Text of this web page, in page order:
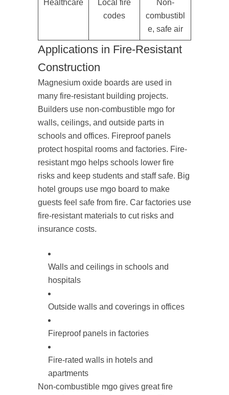
Healthcare
Local fire
codes
Non-
combustibl
e, safe air
Applications in Fire-Resistant
Construction
Magnesium oxide boards are used in
many fire-resistant building projects.
Builders use non-combustible mgo for
walls, ceilings, and outside parts in
schools and offices. Fireproof panels
protect hospital rooms and factories. Fire-
resistant mgo helps schools lower fire
risks and keep students and staff safe. Big
hotel groups use mgo board to make
guests feel safe from fire. Car factories use
fire-resistant materials to cut risks and
insurance costs.
Walls and ceilings in schools and
hospitals
Outside walls and coverings in offices
Fireproof panels in factories
Fire-rated walls in hotels and
apartments
Non-combustible mgo gives great fire